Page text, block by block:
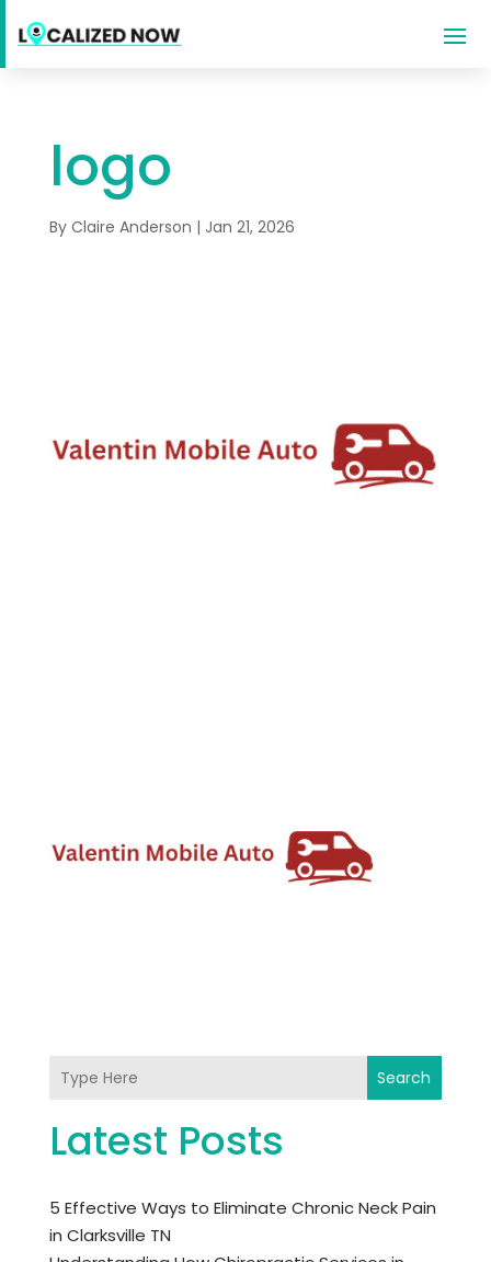
logo
By Claire Anderson | Jan 21, 2026
Search
Latest Posts
5 Effective Ways to Eliminate Chronic Neck Pain
in Clarksville TN